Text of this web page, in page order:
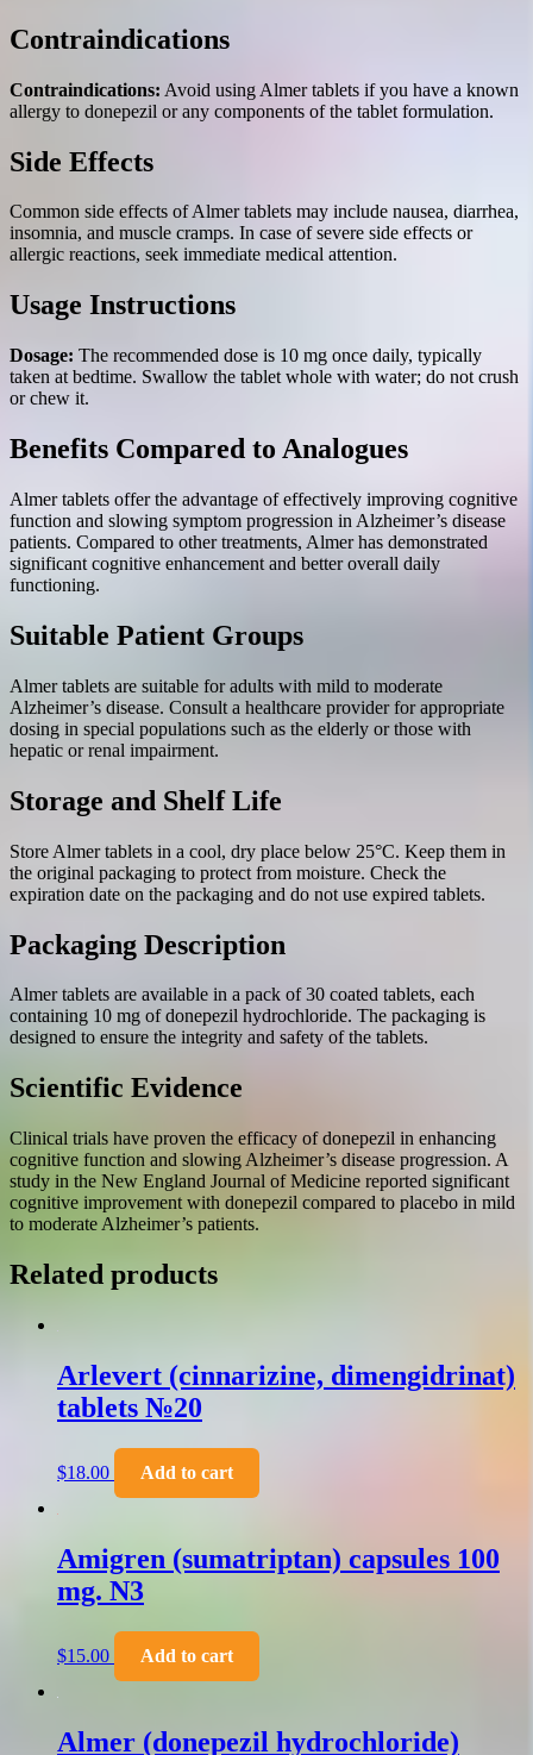
Contraindications
Contraindications: Avoid using Almer tablets if you have a known
allergy to donepezil or any components of the tablet formulation.
Side Effects
Common side effects of Almer tablets may include nausea, diarrhea,
insomnia, and muscle cramps. In case of severe side effects or
allergic reactions, seek immediate medical attention.
Usage Instructions
Dosage: The recommended dose is 10 mg once daily, typically
taken at bedtime. Swallow the tablet whole with water; do not crush
or chew it.
Benefits Compared to Analogues
Almer tablets offer the advantage of effectively improving cognitive
function and slowing symptom progression in Alzheimer’s disease
patients. Compared to other treatments, Almer has demonstrated
significant cognitive enhancement and better overall daily
functioning.
Suitable Patient Groups
Almer tablets are suitable for adults with mild to moderate
Alzheimer’s disease. Consult a healthcare provider for appropriate
dosing in special populations such as the elderly or those with
hepatic or renal impairment.
Storage and Shelf Life
Store Almer tablets in a cool, dry place below 25°C. Keep them in
the original packaging to protect from moisture. Check the
expiration date on the packaging and do not use expired tablets.
Packaging Description
Almer tablets are available in a pack of 30 coated tablets, each
containing 10 mg of donepezil hydrochloride. The packaging is
designed to ensure the integrity and safety of the tablets.
Scientific Evidence
Clinical trials have proven the efficacy of donepezil in enhancing
cognitive function and slowing Alzheimer’s disease progression. A
study in the New England Journal of Medicine reported significant
cognitive improvement with donepezil compared to placebo in mild
to moderate Alzheimer’s patients.
Related products
Arlevert (cinnarizine, dimengidrinat)
tablets №20
$18.00 Add to cart
Amigren (sumatriptan) capsules 100
mg. N3
$15.00 Add to cart
Almer (donepezil hydrochloride)